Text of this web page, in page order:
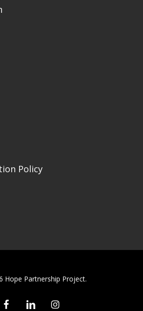
Policy
Hope Partnership Project.
facebooklinkedin instagram